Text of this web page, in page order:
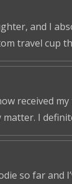
and I
travel cup
received
I
so far